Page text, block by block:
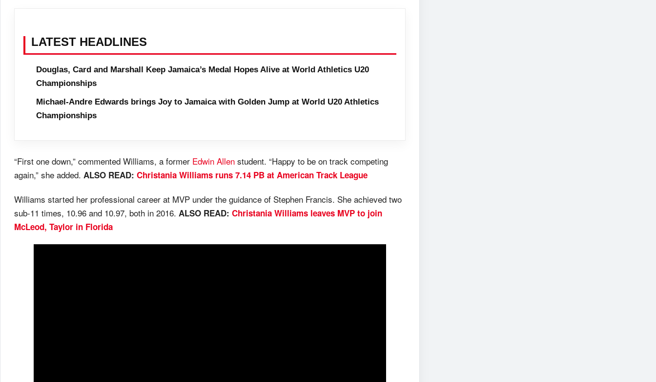
LATEST HEADLINES
Douglas, Card and Marshall Keep Jamaica’s Medal Hopes Alive at World Athletics U20
Championships
Michael-Andre Edwards brings Joy to Jamaica with Golden Jump at World U20 Athletics
Championships
“First one down,” commented Williams, a former Edwin Allen student. “Happy to be on track competing
again,” she added. ALSO READ: Christania Williams runs 7.14 PB at American Track League
Williams started her professional career at MVP under the guidance of Stephen Francis. She achieved two
sub-11 times, 10.96 and 10.97, both in 2016. ALSO READ: Christania Williams leaves MVP to join
McLeod, Taylor in Florida